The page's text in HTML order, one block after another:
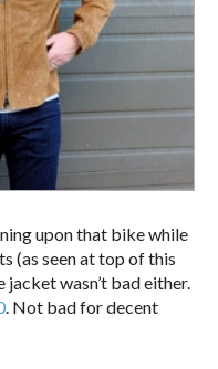
upon that bike while
(as seen at top of this
wasn’t bad either.
. Not bad for decent